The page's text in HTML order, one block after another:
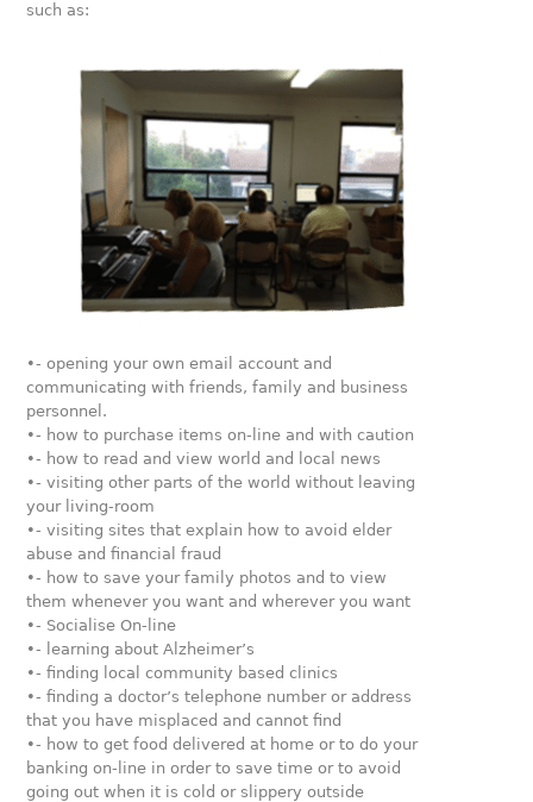
such as:
•- opening your own email account and
communicating with friends, family and business
personnel.
•- how to purchase items on-line and with caution
•- how to read and view world and local news
•- visiting other parts of the world without leaving
your living-room
•- visiting sites that explain how to avoid elder
abuse and financial fraud
•- how to save your family photos and to view
them whenever you want and wherever you want
•- Socialise On-line
•- learning about Alzheimer’s
•- finding local community based clinics
•- finding a doctor’s telephone number or address
that you have misplaced and cannot find
•- how to get food delivered at home or to do your
banking on-line in order to save time or to avoid
going out when it is cold or slippery outside